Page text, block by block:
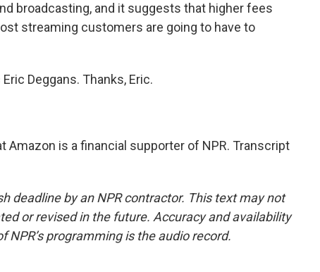
broadcasting, and it suggests that higher fees
streaming customers are going to have to
Deggans. Thanks, Eric.
Amazon is a financial supporter of NPR. Transcript
deadline by an NPR contractor. This text may not
or revised in the future. Accuracy and availability
programming is the audio record.